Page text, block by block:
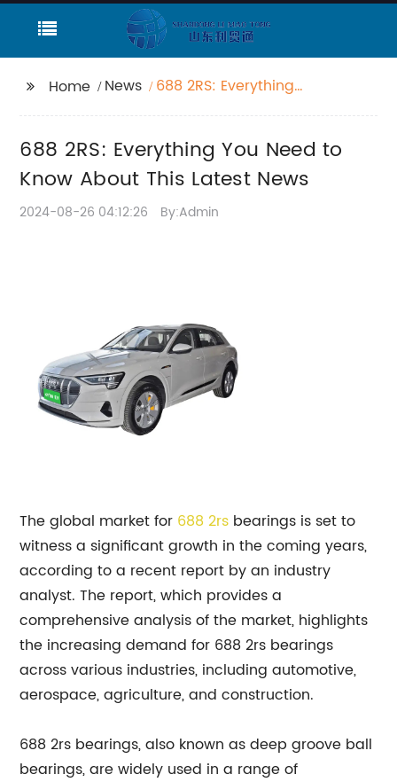
Home News
688 2RS: Everything
688 2RS: Everything You Need to
Know About This Latest News
2024-08-26 04:12:26 By:Admin
The global market for 688 2rs bearings is set to
witness a significant growth in the coming years,
according to a recent report by an industry
analyst. The report, which provides a
comprehensive analysis of the market, highlights
the increasing demand for 688 2rs bearings
across various industries, including automotive,
aerospace, agriculture, and construction.
688 2rs bearings, also known as deep groove ball
bearings, are widely used in a range of